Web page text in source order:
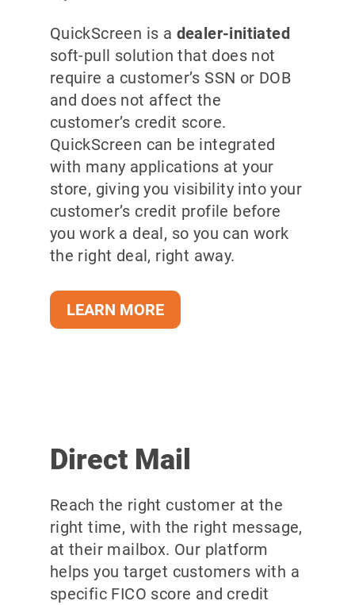
QuickScreen is a dealer-initiated
soft-pull solution that does not
require a customer’s SSN or DOB
and does not affect the
customer’s credit score.
QuickScreen can be integrated
with many applications at your
store, giving you visibility into your
customer’s credit profile before
you work a deal, so you can work
the right deal, right away.
LEARN MORE
Direct Mail
Reach the right customer at the
right time, with the right message,
at their mailbox. Our platform
helps you target customers with a
specific FICO score and credit